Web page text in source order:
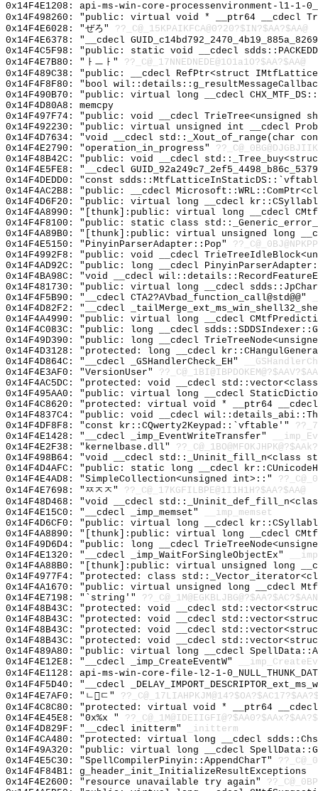
0x14F4E1208: api-ms-win-core-processenvironment-l1-1-
0x14F498260: "public: virtual void * __ptr64 __cdecl
0x14F4E6028: "ぜろ" ??_C@_15KPAIKFCA@0?20?$IN?$AA?$AA@
0x14F4E6378: "__cdecl
0x14F4C5F98: "public: static void __cdecl
0x14F4E7B80: "ㅏㅡㅏ" ??_C@_17NNEDNEDE@1O1a1O?$AA?$AA@
0x14F489C38: "public: __cdecl RefPtr<struct
0x14F4F8F80: "bool
0x14F490B70: "public: virtual long __cdecl
0x14F4D80A8: memcpy
0x14F497F74: "public: void __cdecl TrieTree<unsigned
0x14F492230: "public: virtual unsigned int __cdecl
0x14F4D7634: "void __cdecl std::_Xout_of_range(char
0x14F4E2790: "operation_in_progress"
0x14F48B42C: "public: void __cdecl
0x14F4E5FE8: "__cdecl
0x14F4DEDD0: "const
0x14F4AC2B8: "public: __cdecl
0x14F4D6F20: "public: virtual long __cdecl
0x14F4A8990: "[thunk]:public: virtual long __cdecl
0x14F4F8100: "public: static class
0x14F4A89B0: "[thunk]:public: virtual unsigned long
0x14F4E5150: "PinyinParserAdapter::Pop"
0x14F4992F8: "public: void __cdecl
0x14F4AD92C: "public: long __cdecl
0x14F4BA98C: "void __cdecl
0x14F481730: "public: virtual long __cdecl
0x14F4F5B90: "__cdecl CTA2?AVbad_function_call@std@@"
0x14F4D82F2: "__cdecl
0x14F4A4990: "public: virtual long __cdecl
0x14F4C083C: "public: long __cdecl
0x14F49D390: "public: long __cdecl
0x14F4D3128: "protected: long __cdecl
0x14F4D864C: "__cdecl _GSHandlerCheck_EH"
0x14F4E3AF0: "VersionUser"
0x14F4AC5DC: "protected: void __cdecl
0x14F495AA0: "public: virtual long __cdecl
0x14F4C8620: "protected: virtual void * __ptr64
0x14F4837C4: "public: void __cdecl
0x14F4DF8F8: "const kr::CQwerty2Keypad::`vftable'"
0x14F4E1428: "__cdecl _imp_EventWriteTransfer"
0x14F4E2F38: "kernelbase.dll"
0x14F498B64: "void __cdecl std::_Uninit_fill_n<class
0x14F4D4AFC: "public: static long __cdecl
0x14F4E4AD8: "SimpleCollection<unsigned int>::"
0x14F4E7698: "ㅉㅈㅈ" ??_C@_17KGFILBPE@1I1H1H?$AA?$AA@
0x14F48D468: "void __cdecl
0x14F4E15C0: "__cdecl _imp_memset"
__imp_memset
0x14F4D6CF0: "public: virtual long __cdecl
0x14F4A8890: "[thunk]:public: virtual long __cdecl
0x14F49D6D4: "public: long __cdecl
0x14F4E1320: "__cdecl _imp_WaitForSingleObjectEx"
0x14F4A88B0: "[thunk]:public: virtual unsigned long
0x14F4977F4: "protected: class
0x14F4A1670: "public: virtual unsigned long __cdecl
0x14F4E7198: "`string'"
0x14F48B43C: "protected: void __cdecl
0x14F48B43C: "protected: void __cdecl
0x14F48B43C: "protected: void __cdecl
0x14F48B43C: "protected: void __cdecl std::vector<struct
0x14F489A80: "public: virtual long __cdecl
0x14F4E12E8: "__cdecl _imp_CreateEventW"
0x14F4E1128: api-ms-win-core-file-l2-1-
0x14F4F5D40: "__cdecl
0x14F4E7AF0: "ㄴㄷ"
0x14F4C8C80: "protected: virtual void * __ptr64
0x14F4E45E8: "0x%x "
0x14F4D829F: "__cdecl initterm"
_initterm
0x14F4CA480: "protected: virtual long __cdecl
0x14F49A320: "public: virtual long __cdecl
0x14F4E5C30: "SpellCompilerPinyin::AppendCharT"
0x14F4F84B1: g_header_init_InitializeResultExceptions
0x14F4E2600: "resource unavailable try again"